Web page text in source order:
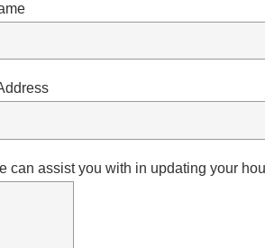
can assist you with in updating your